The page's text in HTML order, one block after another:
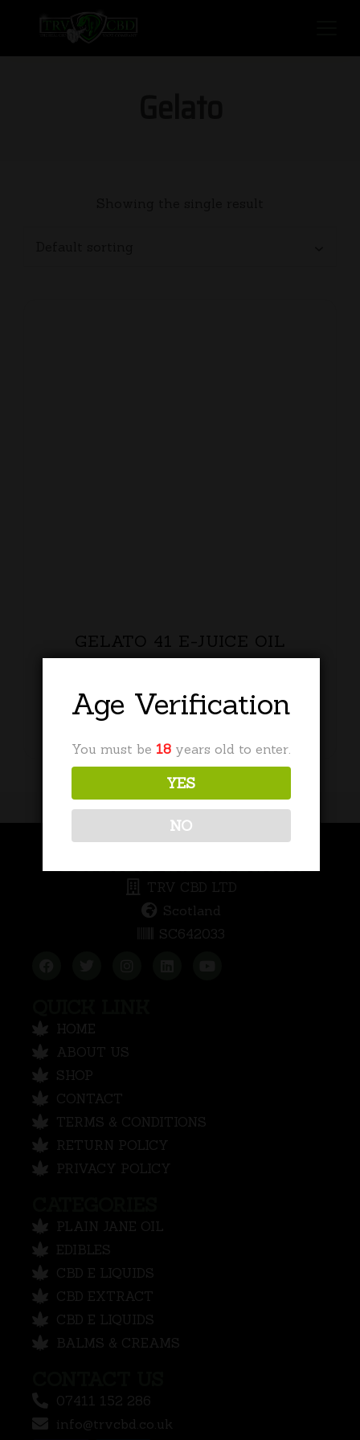
GELATO 41 E-JUICE OIL
COMPANY INFORMATION
TRV CBD LTD
Scotland
SC642033
HOME
ABOUT US
SHOP
CONTACT
TERMS & CONDITIONS
RETURN POLICY
PRIVACY POLICY
PLAIN JANE OIL
EDIBLES
CBD E LIQUIDS
CBD EXTRACT
CBD E LIQUIDS
BALMS & CREAMS
07411 152 286
info@trvcbd.co.uk
Age Verification
You must be 18years old to enter.
YES
NO